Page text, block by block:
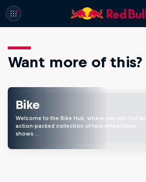
Want more of this?
Bike
Welcome to the Bike Hub, where you will find an
action-packed collection of two-wheel films,
shows …